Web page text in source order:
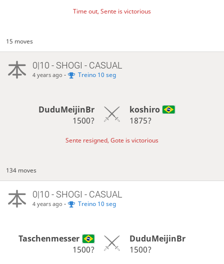
Time out, Sente is victorious
15 moves
0|10 - SHOGI - CASUAL
4 years ago - Treino 10 seg
DuduMeijinBr
1500?
koshiro
1875?
Sente resigned, Gote is victorious
134 moves
0|10 - SHOGI - CASUAL
4 years ago - Treino 10 seg
Taschenmesser
1500?
DuduMeijinBr
1500?